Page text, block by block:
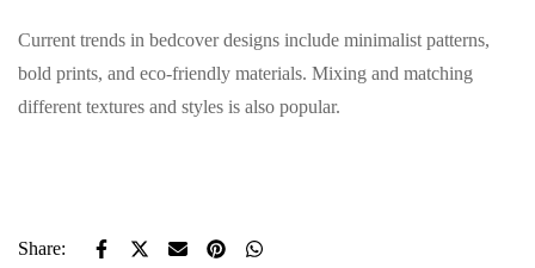
Current trends in bedcover designs include minimalist patterns,
bold prints, and eco-friendly materials. Mixing and matching
different textures and styles is also popular.
Share: